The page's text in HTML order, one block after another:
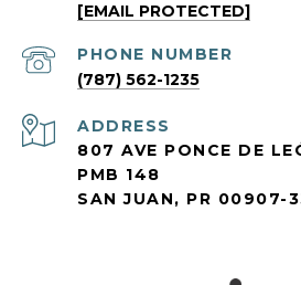
[EMAIL PROTECTED]
PHONE NUMBER
(787) 562-1235
ADDRESS
807 AVE PONCE DE
PMB 148
SAN JUAN, PR 00907-